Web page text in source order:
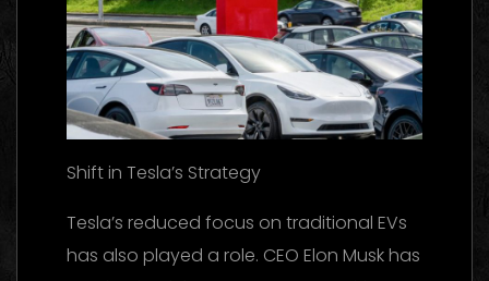
Shift in Tesla’s Strategy
Tesla’s reduced focus on traditional EVs
has also played a role. CEO Elon Musk has